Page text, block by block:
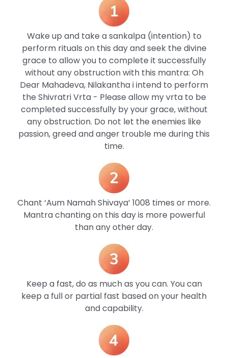
Wake up and take a sankalpa (intention) to
perform rituals on this day and seek the divine
grace to allow you to complete it successfully
without any obstruction with this mantra: Oh
Dear Mahadeva, Nilakantha i intend to perform
the Shivratri Vrta - Please allow my vrta to be
completed successfully by your grace, without
any obstruction. Do not let the enemies like
passion, greed and anger trouble me during this
time.
Chant ‘Aum Namah Shivaya’ 1008 times or more.
Mantra chanting on this day is more powerful
than any other day.
Keep a fast, do as much as you can. You can
keep a full or partial fast based on your health
and capability.